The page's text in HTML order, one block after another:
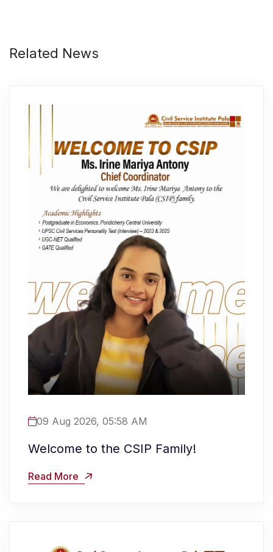
Related News
09 Aug 2026, 05:58 AM
Welcome to the CSIP Family!
Read More